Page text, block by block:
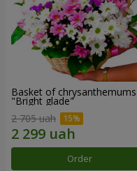
Basket of chrysanthemums
"Bright glade"
2 705 uah
Order